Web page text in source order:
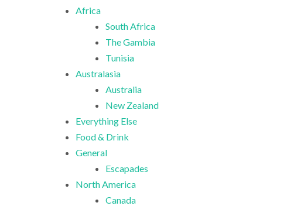
Africa
South Africa
The Gambia
Tunisia
Australasia
Australia
New Zealand
Everything Else
Food & Drink
General
Escapades
North America
Canada